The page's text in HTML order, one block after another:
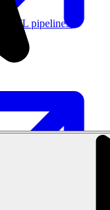
ETL pipelines.